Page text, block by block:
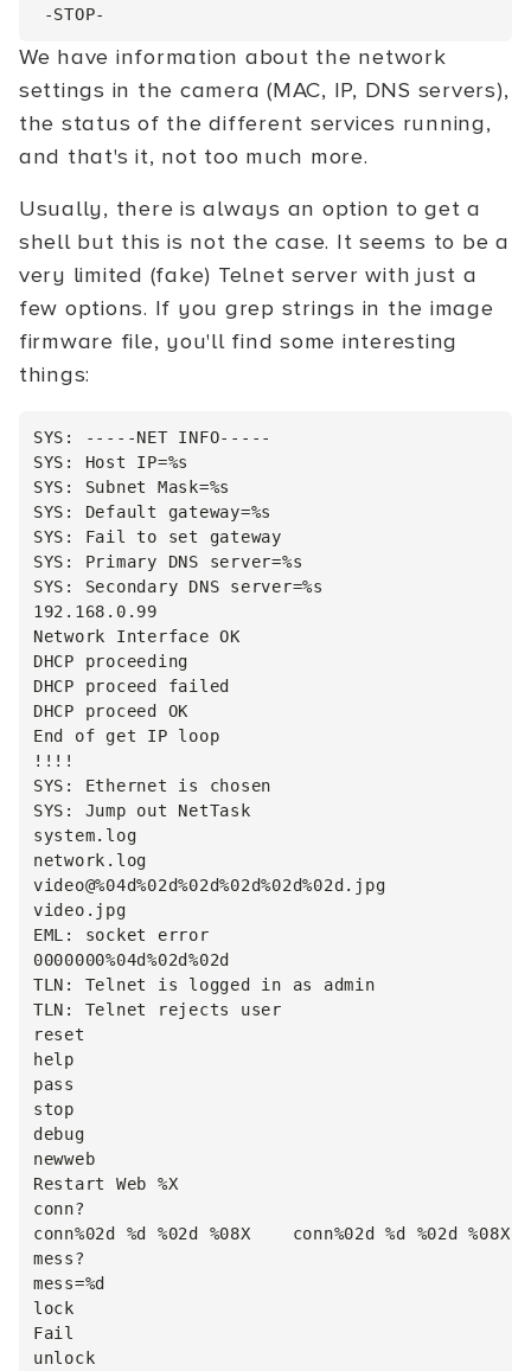
We have information about the network
settings in the camera (MAC, IP, DNS servers),
the status of the different services running,
and that's it, not too much more.
Usually, there is always an option to get a
shell but this is not the case. It seems to be a
very limited (fake) Telnet server with just a
few options. If you grep strings in the image
firmware file, you'll find some interesting
things:
SYS: -----NET INFO-----
SYS: Host IP=%s
SYS: Subnet Mask=%s
SYS: Default gateway=%s
SYS: Fail to set gateway
SYS: Primary DNS server=%s
SYS: Secondary DNS server=%s
192.168.0.99
Network Interface OK
DHCP proceeding
DHCP proceed failed
DHCP proceed OK
End of get IP loop
!!!!
SYS: Ethernet is chosen
SYS: Jump out NetTask
system.log
network.log
video@%04d%02d%02d%02d%02d%02d.jpg
video.jpg
EML: socket error
0000000%04d%02d%02d
TLN: Telnet is logged in as admin
TLN: Telnet rejects user
reset
help
pass
stop
debug
newweb
Restart Web %X
conn?
conn%02d %d %02d %08X    conn%02d %d %02d %08X
mess?
mess=%d
lock
Fail
unlock